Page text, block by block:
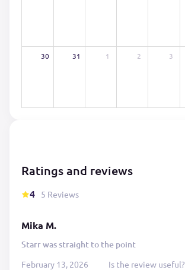
30 31 1 2 3
Ratings and reviews
4 5 Reviews
Mika M.
Starr was straight to the point
February 13, 2026 Is the review useful?